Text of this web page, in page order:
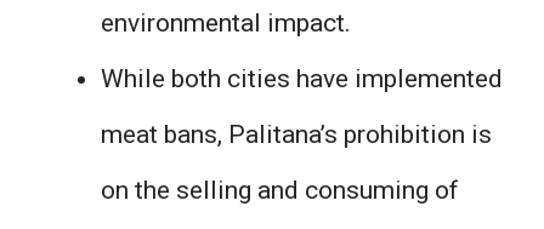
environmental impact.
While both cities have implemented
meat bans, Palitana’s prohibition is
on the selling and consuming of